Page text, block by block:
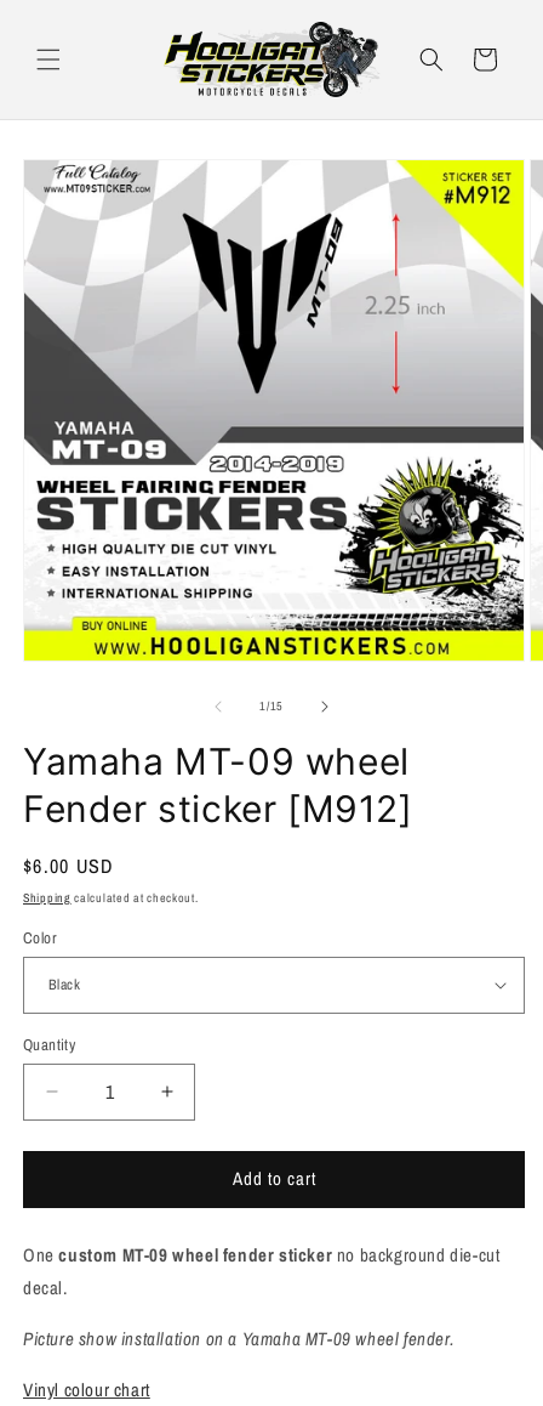
Cart
Skip to
product
information
1/of
15
Yamaha MT-09 wheel
Fender sticker [M912]
Regular
price
$6.00 USD
Shipping calculated at checkout.
Color
Quantity
Quantity
Decrease
quantity
for
MT-
wheel
Fender
[M912]
Increase
quantity
for
Yamaha
MT-
wheel
[M912]
Add to cart
Onecustom MT-09 wheel fender sticker no background die-cut
decal.
Picture show installation on a Yamaha MT-09 wheel fender.
Vinyl colour chart